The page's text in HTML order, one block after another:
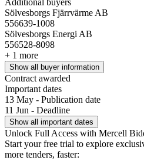
Additional buyers
Sölvesborgs Fjärrvärme AB
556639-1008
Sölvesborgs Energi AB
556528-8098
+ 1 more
Show all buyer information
Contract awarded
Important dates
13 May - Publication date
11 Jun - Deadline
Show all important dates
Unlock Full Access with Mercell
Start your free trial to explore
more tenders, faster: